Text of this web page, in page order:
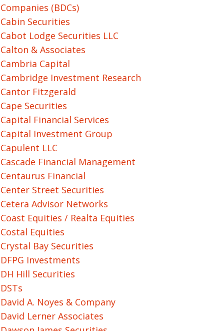
Companies (BDCs)
Cabin Securities
Cabot Lodge Securities LLC
Calton & Associates
Cambria Capital
Cambridge Investment Research
Cantor Fitzgerald
Cape Securities
Capital Financial Services
Capital Investment Group
Capulent LLC
Cascade Financial Management
Centaurus Financial
Center Street Securities
Cetera Advisor Networks
Coast Equities / Realta Equities
Costal Equities
Crystal Bay Securities
DFPG Investments
DH Hill Securities
DSTs
David A. Noyes & Company
David Lerner Associates